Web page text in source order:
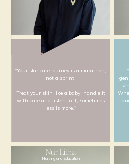
on the bigger picture. It’s about
blending efficiency with collaboration
to achieve objectives.”
Willy
Cosmeceutical Director